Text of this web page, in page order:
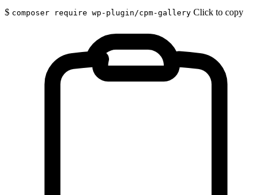
$ composer require wp-plugin/cpm-gallery Click to copy